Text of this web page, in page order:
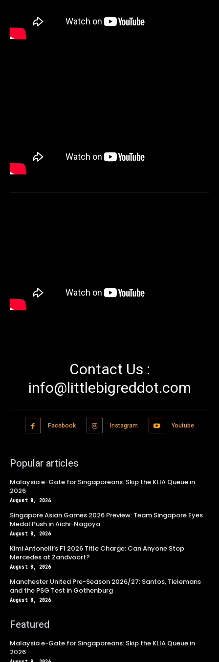
Contact Us :
info@littlebigreddot.com
Facebook Instagram Youtube
Popular articles
Malaysia e-Gate for Singaporeans: Skip the KLIA Queue in
2026
August 8, 2026
Singapore Asian Games 2026 Preview: Team Singapore Eyes
Medal Push in Aichi-Nagoya
August 8, 2026
Kimi Antonelli’s F1 2026 Title Charge: Can Anyone Stop
Mercedes at Zandvoort?
August 8, 2026
Manchester United Pre-Season 2026/27: Santos, Tielemans
and the PSG Test in Gothenburg
August 8, 2026
Featured
Malaysia e-Gate for Singaporeans: Skip the KLIA Queue in
2026